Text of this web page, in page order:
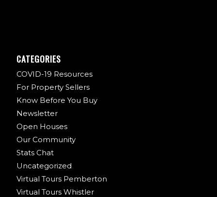
CATEGORIES
COVID-19 Resources
For Property Sellers
Know Before You Buy
Newsletter
Open Houses
Our Community
Stats Chat
Uncategorized
Virtual Tours Pemberton
Virtual Tours Whistler